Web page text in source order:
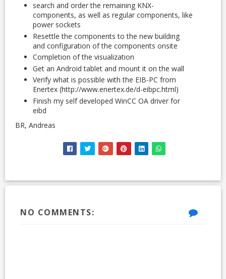
search and order the remaining KNX-
components, as well as regular components, like
power sockets
Resettle the components to the new building
and configuration of the components onsite
Completion of the visualization
Get an Android tablet and mount it on the wall
Verify what is possible with the EIB-PC from
Enertex (http://www.enertex.de/d-eibpc.html)
Finish my self developed WinCC OA driver for
eibd
BR, Andreas
NO COMMENTS: